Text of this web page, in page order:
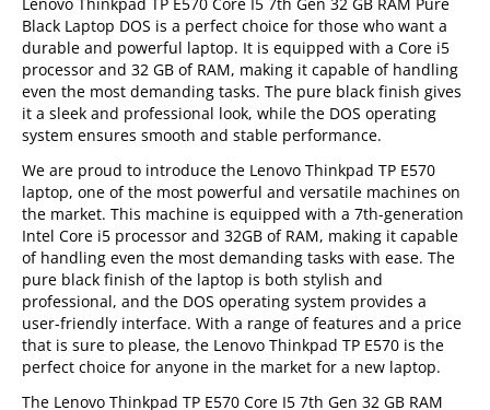
Black Laptop DOS is a perfect choice for those who want a
durable and powerful laptop. It is equipped with a Core i5
processor and 32 GB of RAM, making it capable of handling
even the most demanding tasks. The pure black finish gives
it a sleek and professional look, while the DOS operating
system ensures smooth and stable performance.
We are proud to introduce the Lenovo Thinkpad TP E570
laptop, one of the most powerful and versatile machines on
the market. This machine is equipped with a 7th-generation
Intel Core i5 processor and 32GB of RAM, making it capable
of handling even the most demanding tasks with ease. The
pure black finish of the laptop is both stylish and
professional, and the DOS operating system provides a
user-friendly interface. With a range of features and a price
that is sure to please, the Lenovo Thinkpad TP E570 is the
perfect choice for anyone in the market for a new laptop.
The Lenovo Thinkpad TP E570 Core I5 7th Gen 32 GB RAM